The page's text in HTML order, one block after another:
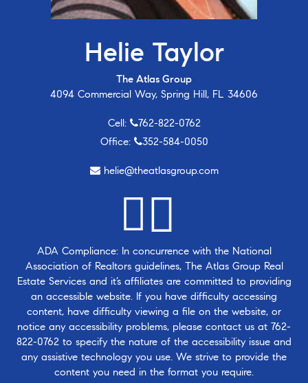
Helie Taylor
The Atlas Group
4094 Commercial Way, Spring Hill, FL 34606
Cell:
762-822-0762
Office:
352-584-0050
helie@theatlasgroup.com
ADA Compliance: In concurrence with the National
Association of Realtors guidelines, The Atlas Group Real
Estate Services and it’s affiliates are committed to providing
an accessible website. If you have difficulty accessing
content, have difficulty viewing a file on the website, or
notice any accessibility problems, please contact us at 762-
822-0762 to specify the nature of the accessibility issue and
any assistive technology you use. We strive to provide the
content you need in the format you require.